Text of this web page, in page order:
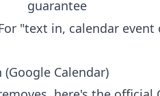
guarantee
"text in, calendar event
Calendar)